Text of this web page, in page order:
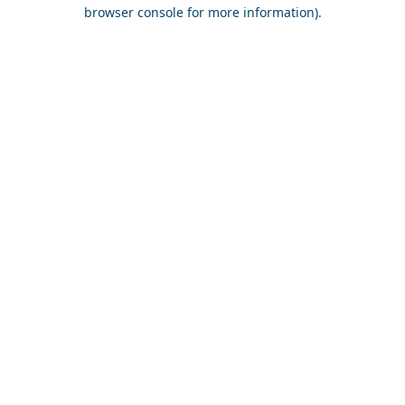
browser console for more information).